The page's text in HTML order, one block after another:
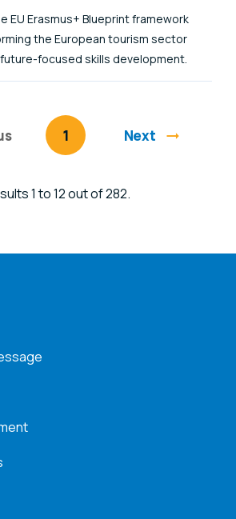
EU Erasmus+ Blueprint framework
the European tourism sector
focused skills development.
page You're on page
1 Next
1 to 12 out of 282.